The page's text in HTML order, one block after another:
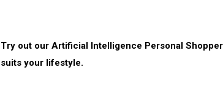
Try out our Artificial Intelligence Personal
suits your lifestyle.